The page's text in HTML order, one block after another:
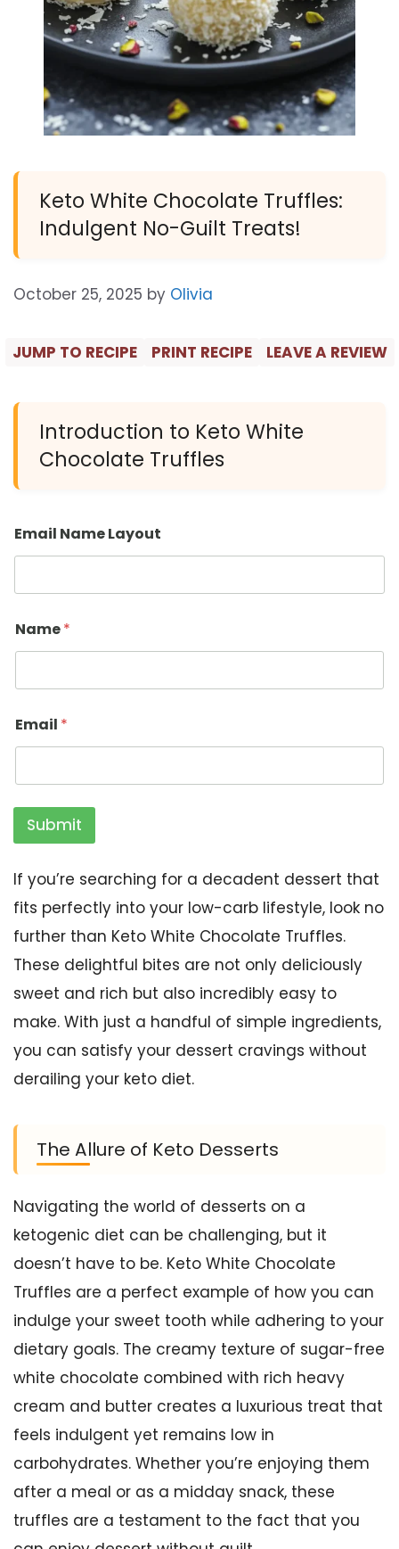
Keto White Chocolate Truffles:
Indulgent No-Guilt Treats!
October 25, 2025 by Olivia
JUMP TO RECIPE PRINT RECIPE LEAVE A REVIEW
Introduction to Keto White
Chocolate Truffles
Email Name Layout
Name*
Email *
Submit
If you’re searching for a decadent dessert that
fits perfectly into your low-carb lifestyle, look no
further than Keto White Chocolate Truffles.
These delightful bites are not only deliciously
sweet and rich but also incredibly easy to
make. With just a handful of simple ingredients,
you can satisfy your dessert cravings without
derailing your keto diet.
The Allure of Keto Desserts
Navigating the world of desserts on a
ketogenic diet can be challenging, but it
doesn’t have to be. Keto White Chocolate
Truffles are a perfect example of how you can
indulge your sweet tooth while adhering to your
dietary goals. The creamy texture of sugar-free
white chocolate combined with rich heavy
cream and butter creates a luxurious treat that
feels indulgent yet remains low in
carbohydrates. Whether you’re enjoying them
after a meal or as a midday snack, these
truffles are a testament to the fact that you